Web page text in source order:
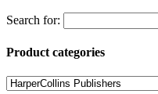
Search for:
Product categories